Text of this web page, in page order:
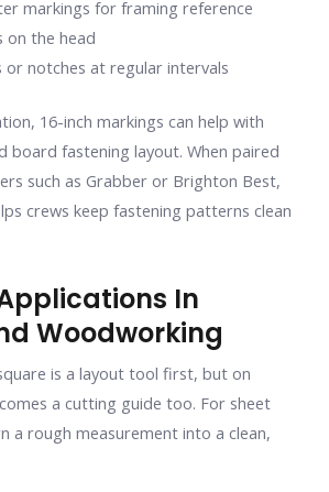
markings for framing reference
on the head
or notches at regular intervals
16-inch markings can help with
board fastening layout. When paired
such as Grabber or Brighton Best,
crews keep fastening patterns clean
In
Woodworking
is a layout tool first, but on
a cutting guide too. For sheet
a rough measurement into a clean,